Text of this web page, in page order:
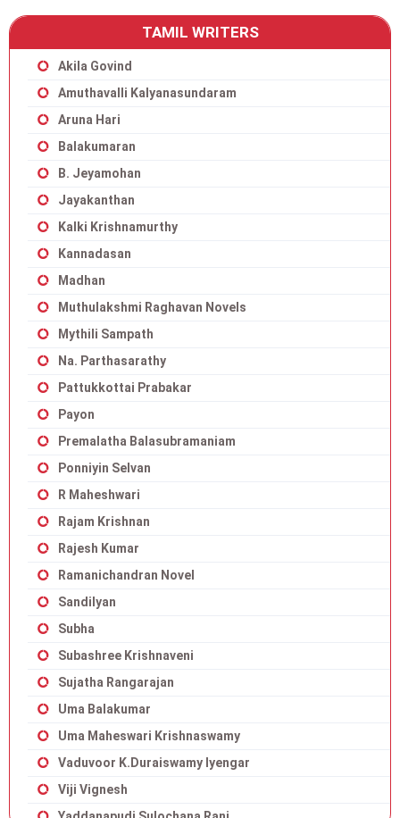
TAMIL WRITERS
Akila Govind
Amuthavalli Kalyanasundaram
Aruna Hari
Balakumaran
B. Jeyamohan
Jayakanthan
Kalki Krishnamurthy
Kannadasan
Madhan
Muthulakshmi Raghavan Novels
Mythili Sampath
Na. Parthasarathy
Pattukkottai Prabakar
Payon
Premalatha Balasubramaniam
Ponniyin Selvan
R Maheshwari
Rajam Krishnan
Rajesh Kumar
Ramanichandran Novel
Sandilyan
Subha
Subashree Krishnaveni
Sujatha Rangarajan
Uma Balakumar
Uma Maheswari Krishnaswamy
Vaduvoor K.Duraiswamy Iyengar
Viji Vignesh